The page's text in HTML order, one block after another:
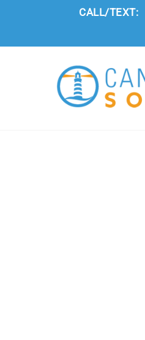
CALL/TEXT: